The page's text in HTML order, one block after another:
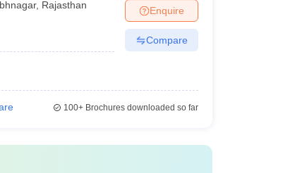
, Rajasthan Enquire
Compare
100+Brochures downloaded so far